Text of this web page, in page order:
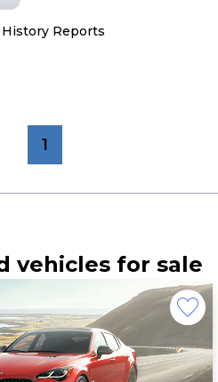
Reports
1
vehicles for sale